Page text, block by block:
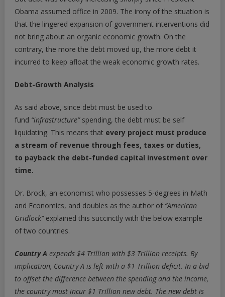
Obama assumed office in 2009. The irony of the situation is
that the lingered expansion of government interventions did
not bring about an organic economic growth. On the
contrary, the more the debt moved up, the more debt it
incurred to keep afloat the weak economic growth rates.
Debt-Growth Analysis
As said above, since debt must be used to
fund “infrastructure”spending, the debt must be self
liquidating. This means that every project must produce
a stream of revenue through fees, taxes or duties,
to payback the debt-funded capital investment over
time.
Dr. Brock, an economist who possesses 5-degrees in Math
and Economics, and doubles as the author of “American
Gridlock”explained this succinctly with the below example
of two countries.
Country A expends $4 Trillion with $3 Trillion receipts. By
implication, Country A is left with a $1 Trillion deficit. In a bid
to offset the difference between the spending and the income,
the country must incur $1 Trillion new debt. The new debt is